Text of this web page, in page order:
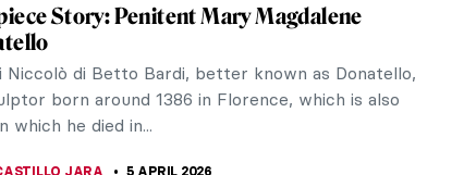
there is a unique sculpture depicting Jesus
a thin...